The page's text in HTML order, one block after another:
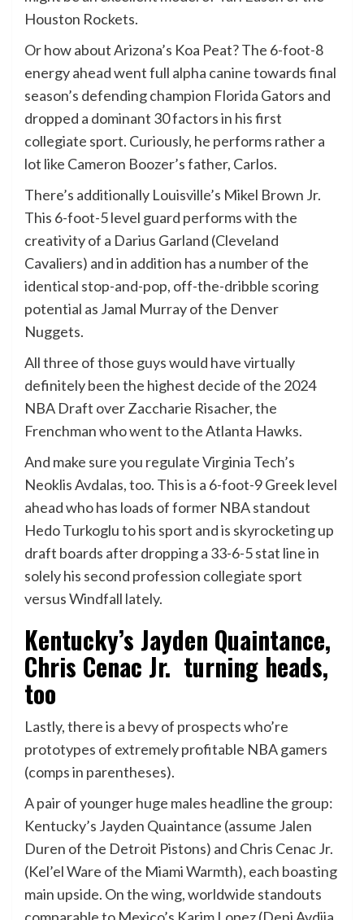
Houston Rockets.
Or how about Arizona’s Koa Peat? The 6-foot-8
energy ahead went full alpha canine towards final
season’s defending champion Florida Gators and
dropped a dominant 30 factors in his first
collegiate sport. Curiously, he performs rather a
lot like Cameron Boozer’s father, Carlos.
There’s additionally Louisville’s Mikel Brown Jr.
This 6-foot-5 level guard performs with the
creativity of a Darius Garland (Cleveland
Cavaliers) and in addition has a number of the
identical stop-and-pop, off-the-dribble scoring
potential as Jamal Murray of the Denver
Nuggets.
All three of those guys would have virtually
definitely been the highest decide of the 2024
NBA Draft over Zaccharie Risacher, the
Frenchman who went to the Atlanta Hawks.
And make sure you regulate Virginia Tech’s
Neoklis Avdalas, too. Thisis a 6-foot-9 Greek level
ahead who has loads of former NBA standout
Hedo Turkoglu to his sport and is skyrocketing up
draft boards after dropping a 33-6-5 stat line in
solely his second profession collegiate sport
versus Windfall lately.
Kentucky’s Jayden Quaintance,
Chris Cenac Jr. turning heads,
too
Lastly, there is a bevy of prospects who’re
prototypes of extremely profitable NBA gamers
(comps in parentheses).
A pair of younger huge males headline the group:
Kentucky’s Jayden Quaintance (assume Jalen
Duren of the Detroit Pistons) and Chris Cenac Jr.
(Kel’el Ware of the Miami Warmth), each boasting
main upside. On the wing, worldwide standouts